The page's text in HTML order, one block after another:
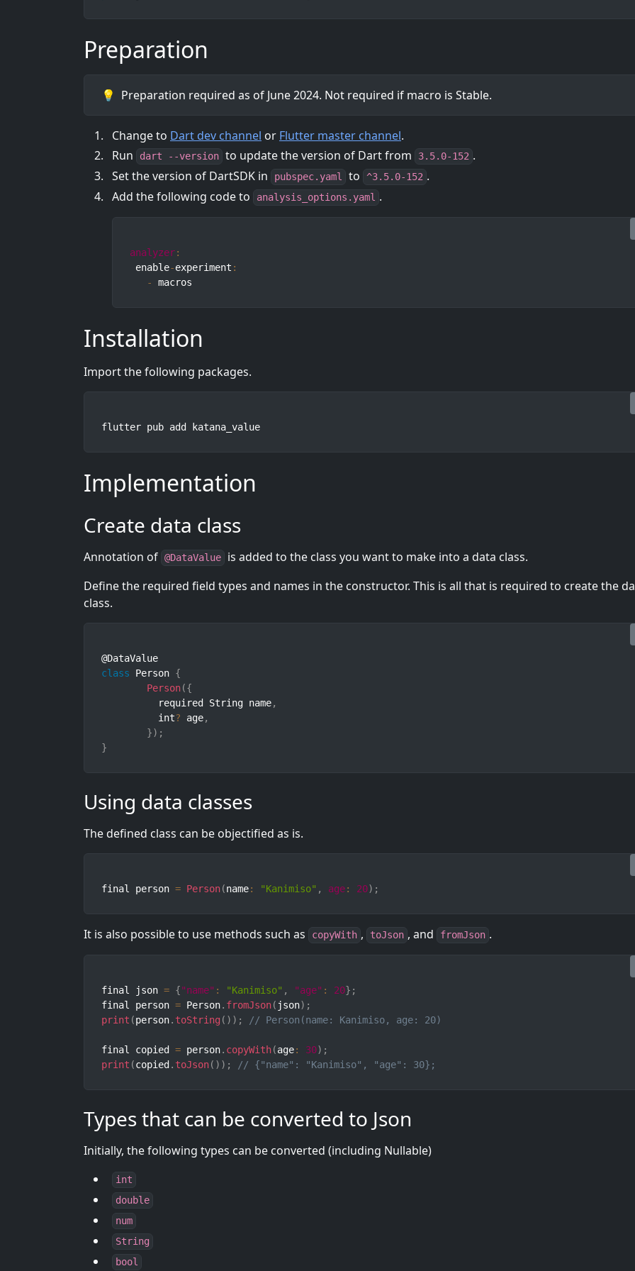
Preparation
💡 Preparation required as of June 2024. Not required if macro is Stable.
Change to Dart dev channel or Flutter master channel.
Run
dart --version to update the version of Dart from 3.5.0-152 .
Set the version of DartSDK in
pubspec.yaml to ^3.5.0-152 .
Add the following code to
analysis_options.yaml .
analyzer:
enable-experiment :
-
macros
Installation
Import the following packages.
flutter pub add katana_value
Implementation
Create data class
Annotation of @DataValue
is added to the class you want to make into a data class.
Define the required field types and names in the constructor. This is all that is required to create the
class.
class
Person {
Person({
	  required String name
,
	  int
? age,
}) ;
}
Using data classes
The defined class can be objectified as is.
final person = Person(name: "Kanimiso" , age: 20) ;
It is also possible to use methods such as copyWith , toJson , and fromJson .
final json = {"name" : "Kanimiso" , "age" : 20} ;
final person = Person. fromJson( json) ;
print (person. toString ( ) ) ; // Person(name: Kanimiso, age: 20)
final copied = person. copyWith(age: 30) ;
print (copied . toJson( ) ) ; // {"name": "Kanimiso", "age": 30};
Types that can be converted to Json
Initially, the following types can be converted (including Nullable)
int
double
num
String
bool